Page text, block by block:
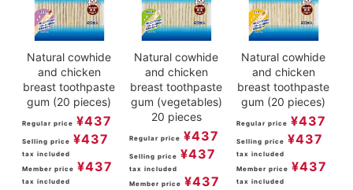
Natural cowhide
and chicken
breast toothpaste
gum (20 pieces)
Regular price ¥437
Selling price ¥437
tax included
Member price ¥437
tax included
Natural cowhide
and chicken
breast toothpaste
gum (vegetables)
20 pieces
Regular price ¥437
Selling price ¥437
tax included
Member price ¥437
Natural cowhide
and chicken
breast toothpaste
gum (20 pieces)
Regular price ¥437
Selling price ¥437
tax included
Member price ¥437
tax included